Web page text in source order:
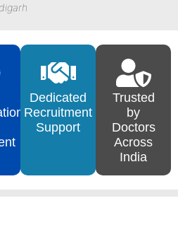
Dedicated
Recruitment
Support
Trusted
by
Doctors
Across
India